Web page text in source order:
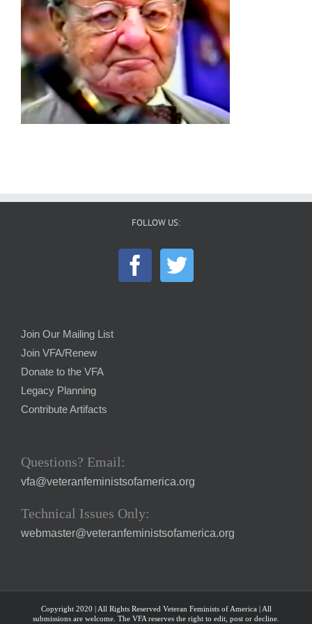
FOLLOW US:
Join Our Mailing List
Join VFA/Renew
Donate to the VFA
Legacy Planning
Contribute Artifacts
Questions? Email:
vfa@veteranfeministsofamerica.org
Technical Issues Only:
webmaster@veteranfeministsofamerica.org
Copyright 2020 | All Rights Reserved Veteran Feminists of America | All
submissions are welcome. The VFA reserves the right to edit, post or decline.